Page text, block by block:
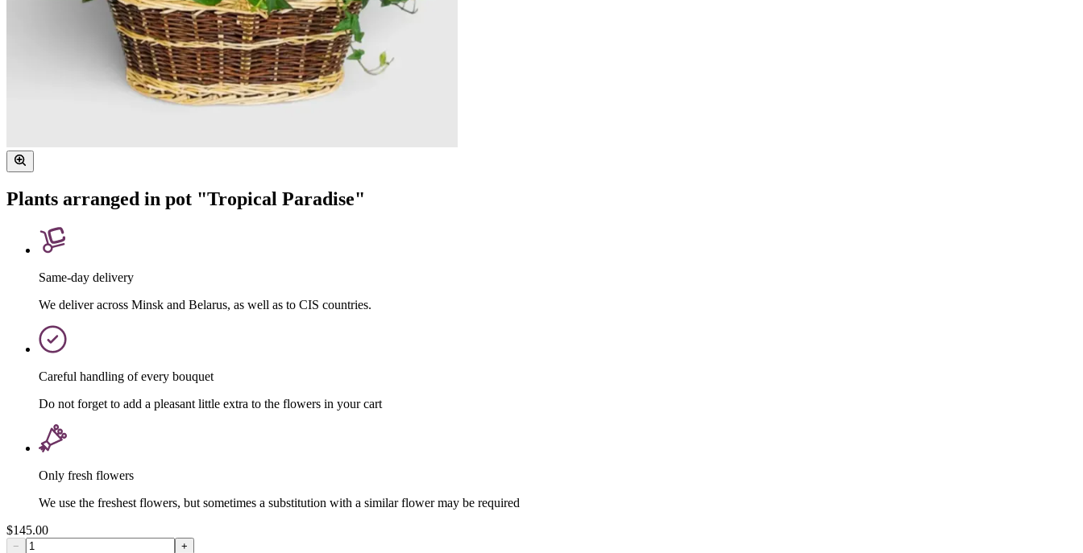
Plants arranged in pot "Tropical Paradise"
Same-day delivery
We deliver across Minsk and Belarus, as well as to CIS countries.
Careful handling of every bouquet
Do not forget to add a pleasant little extra to the flowers in your cart
Only fresh flowers
We use the freshest flowers, but sometimes a substitution with a similar flower may be required
$145.00
−
+